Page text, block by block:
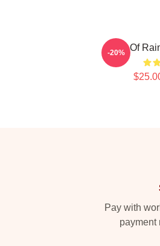
Risk Of
-20%
Pay with
payment